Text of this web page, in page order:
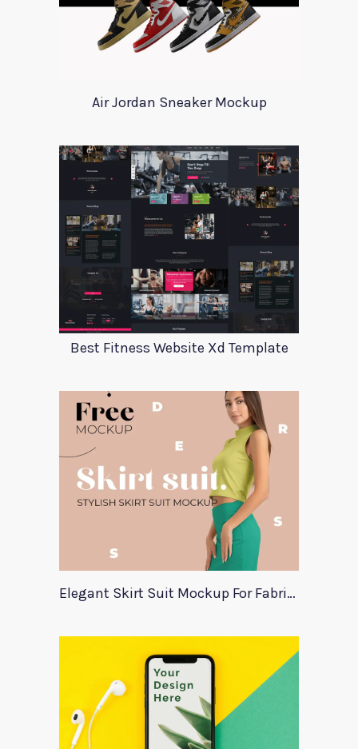
Air Jordan Sneaker Mockup
Best Fitness Website Xd Template
Elegant Skirt Suit Mockup For Fabric Designers